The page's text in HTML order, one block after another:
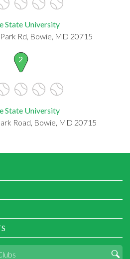
State University
Rd, Bowie, MD 20715
2
State University
Road, Bowie, MD 20715